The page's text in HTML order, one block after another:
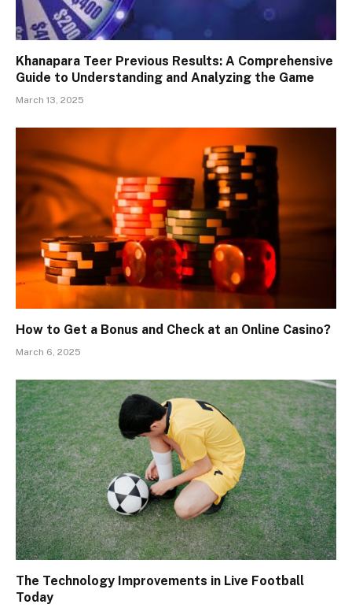
Khanapara Teer Previous Results: A Comprehensive
Guide to Understanding and Analyzing the Game
March 13, 2025
How to Get a Bonus and Check at an Online Casino?
March 6, 2025
The Technology Improvements in Live Football
Today